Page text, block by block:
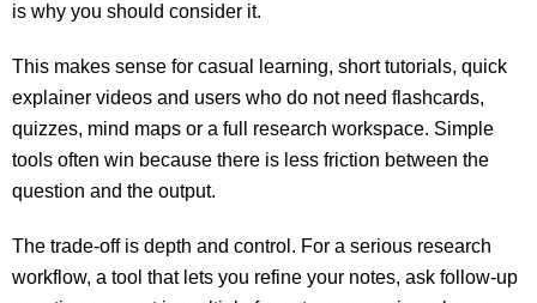
is why you should consider it.
This makes sense for casual learning, short tutorials, quick
explainer videos and users who do not need flashcards,
quizzes, mind maps or a full research workspace. Simple
tools often win because there is less friction between the
question and the output.
The trade-off is depth and control. For a serious research
workflow, a tool that lets you refine your notes, ask follow-up